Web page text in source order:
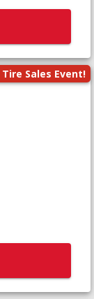
Tire Sales Event!